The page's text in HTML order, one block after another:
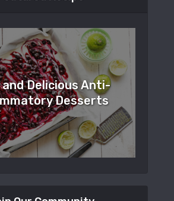
and Delicious Anti-
Desserts